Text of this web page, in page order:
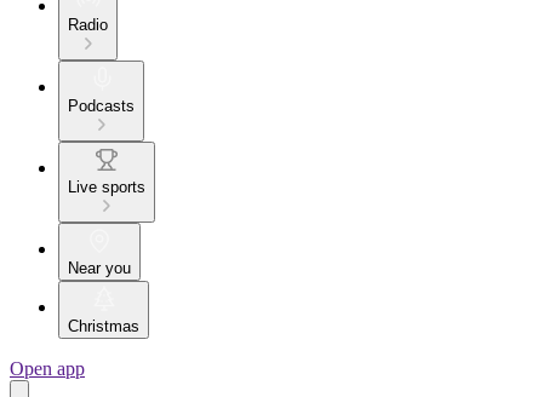
Radio
Podcasts
Live sports
Near you
Christmas
Open app